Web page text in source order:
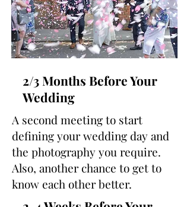
2/3 Months Before Your
Wedding
A second meeting to start
defining your wedding day and
the photography you require.
Also, another chance to get to
know each other better.